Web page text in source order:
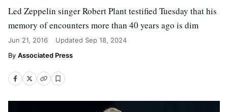
Led Zeppelin singer Robert Plant testified Tuesday that his
memory of encounters more than 40 years ago is dim
Jun 21, 2016 Updated Sep 18, 2024
Associated Press